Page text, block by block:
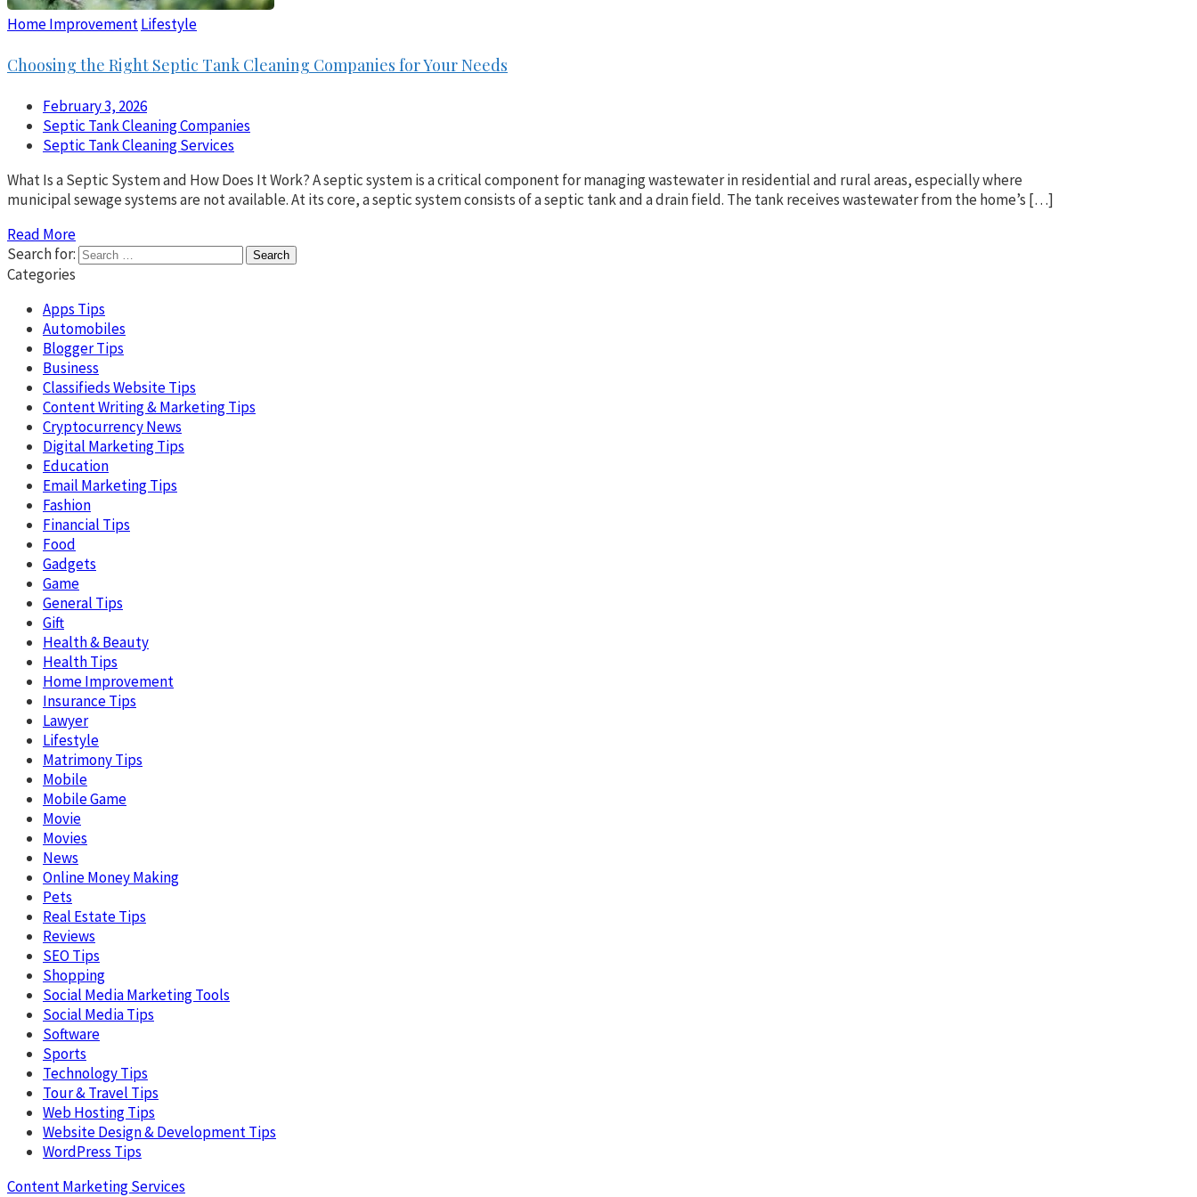
Home ImprovementLifestyle
Choosing the Right Septic Tank Cleaning Companies for Your Needs
February 3, 2026
Septic Tank Cleaning Companies
Septic Tank Cleaning Services
What Is a Septic System and How Does It Work? A septic system is a critical component for managing wastewater in residential and rural areas, especially where
municipal sewage systems are not available. At its core, a septic system consists of a septic tank and a drain field. The tank receives wastewater from the home’s […]
Read More
Search for:
Categories
Apps Tips
Automobiles
Blogger Tips
Business
Classifieds Website Tips
Content Writing & Marketing Tips
Cryptocurrency News
Digital Marketing Tips
Education
Email Marketing Tips
Fashion
Financial Tips
Food
Gadgets
Game
General Tips
Gift
Health & Beauty
Health Tips
Home Improvement
Insurance Tips
Lawyer
Lifestyle
Matrimony Tips
Mobile
Mobile Game
Movie
Movies
News
Online Money Making
Pets
Real Estate Tips
Reviews
SEO Tips
Shopping
Social Media Marketing Tools
Social Media Tips
Software
Sports
Technology Tips
Tour & Travel Tips
Web Hosting Tips
Website Design & Development Tips
WordPress Tips
Content Marketing Services